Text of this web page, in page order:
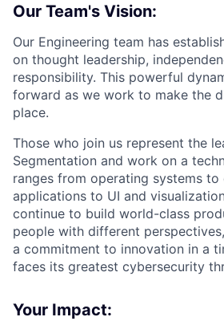
Our Team's Vision:
Our Engineering team has
on thought leadership,
responsibility. This powerful
forward as we work to make the
place.
Those who join us represent the
Segmentation and work on a
ranges from operating systems
applications to UI and
continue to build world-class
people with different
a commitment to innovation in a
faces its greatest cybersecurity
Your Impact: